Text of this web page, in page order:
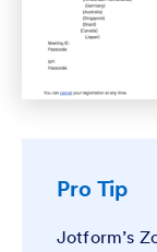
Pro Tip
Jotform’s